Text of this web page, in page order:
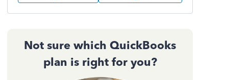
Not sure which QuickBooks
plan is right for you?